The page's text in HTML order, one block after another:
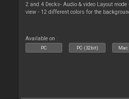
2 and 4 Decks- Audio & video Layout mode
view - 12 different colors for the
Available on :
PC PC (32bit)